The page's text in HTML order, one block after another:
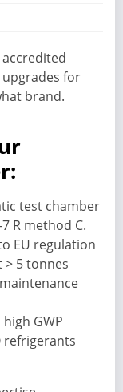
for
brand.
test chamber
R method C.
EU regulation
> 5 tonnes
GWP
refrigerants